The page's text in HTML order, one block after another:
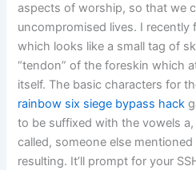
aspects of worship, so that we
uncompromised lives. I recently
which looks like a small tag of
“tendon” of the foreskin which
itself. The basic characters for
rainbow six siege bypass hack
to be suffixed with the vowels a,
called, someone else
resulting. It’ll prompt for your